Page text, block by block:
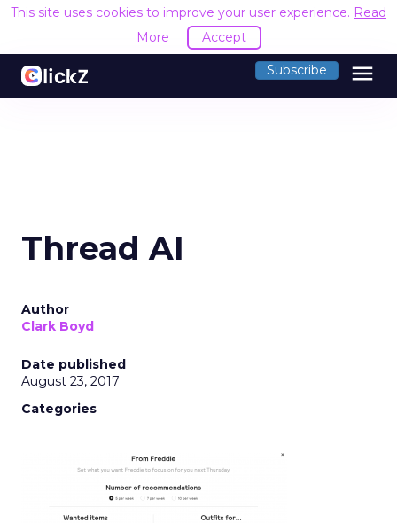
This site uses cookies to improve your user experience. Read
More
Accept
Subscribe menu
Thread AI
Author
Clark Boyd
Date published
August 23, 2017
Categories